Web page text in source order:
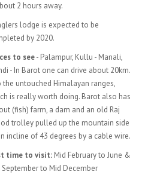
2 hours away.
lodge is expected to be
by 2020.
to see- Palampur, Kullu - Manali,
- In Barot one can drive about 20km.
the untouched Himalayan ranges,
is really worth doing. Barot also has
(fish) farm, a dam and an old Raj
trolley pulled up the mountain side
incline of 43 degrees by a cable wire.
time to visit: Mid February to June &
September to Mid December